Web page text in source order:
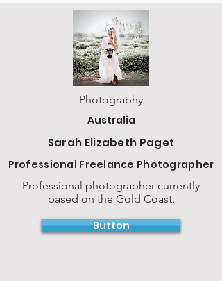
Photography
Australia
Sarah Elizabeth Paget
Professional Freelance Photographer
Professional photographer currently
based on the Gold Coast.
Button